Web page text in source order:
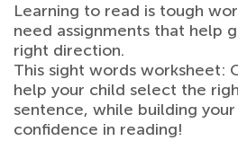
Learning to read is tough
need assignments that help
right direction.
This sight words worksheet:
help your child select the
sentence, while building
confidence in reading!